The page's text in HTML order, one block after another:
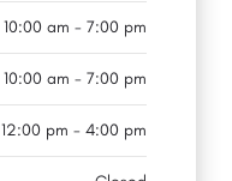
10:00 am - 7:00 pm
10:00 am - 7:00 pm
12:00 pm - 4:00 pm